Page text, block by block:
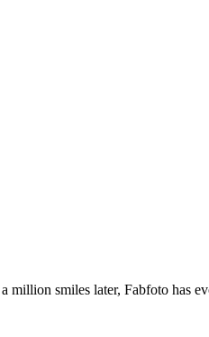
million smiles later, Fabfoto has